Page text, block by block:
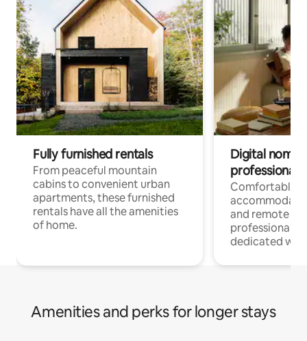
Fully furnished rentals
From peaceful mountain
cabins to convenient urban
apartments, these furnished
rentals have all the amenities
of home.
Digital
professionals
Comfortable
and remote
professionals
dedicated
Amenities and perks for longer stays